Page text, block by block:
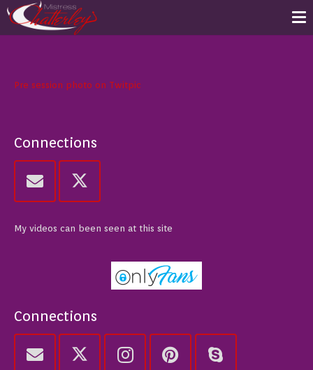
Pre session photo on Twitpic
Connections
My videos can been seen at this site
Connections